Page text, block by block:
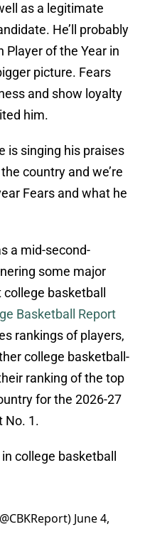
as a legitimate
He’ll probably
Player of the Year in
picture. Fears
and show loyalty
him.
is singing his praises
country and we’re
Fears and what he
a mid-second-
some major
basketball
Basketball Report
rankings of players,
college basketball-
ranking of the top
for the 2026-27
No. 1.
college basketball
June 4,